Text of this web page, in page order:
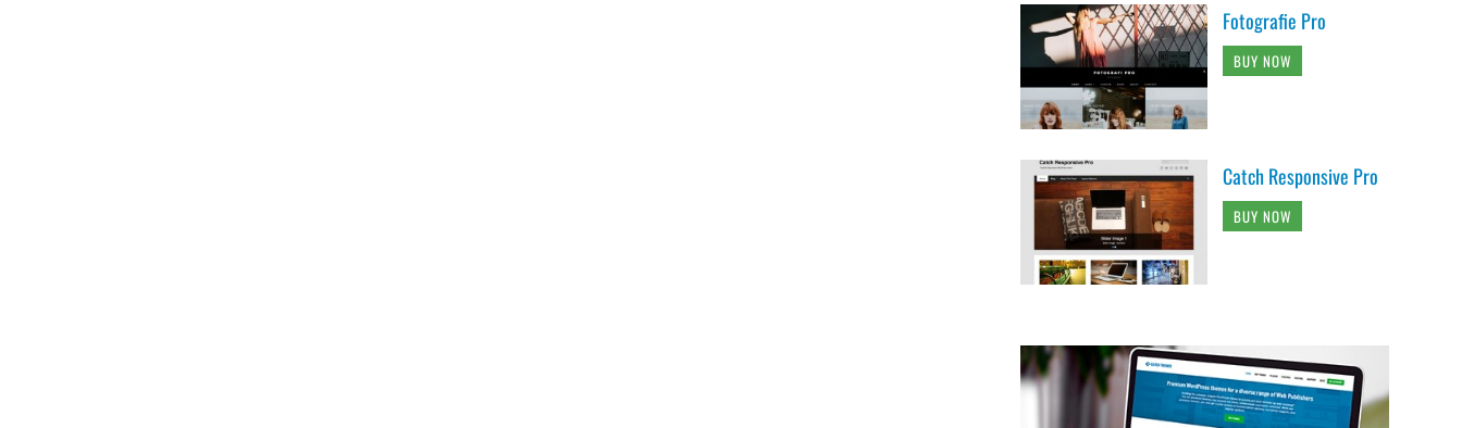
Fotografie Pro
BUY NOW
Catch Responsive Pro
BUY NOW